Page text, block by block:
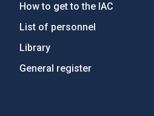
How to get to the IAC
List of personnel
Library
General register